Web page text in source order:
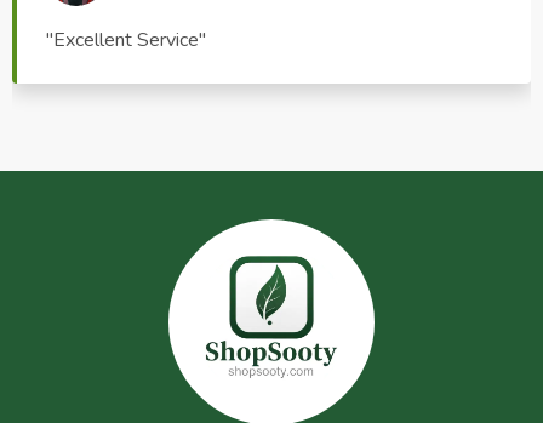
"Very good quality product, great service, very